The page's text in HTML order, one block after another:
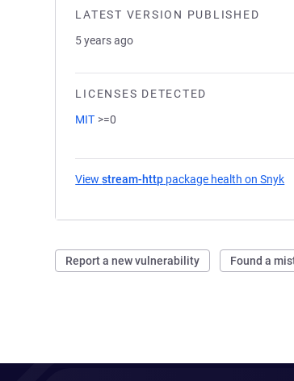
LATEST VERSION PUBLISHED
5 years ago
LICENSES DETECTED
MIT >=0
Viewstream-http package health on Snyk
Report a new vulnerability Found a